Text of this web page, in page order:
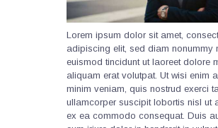
Lorem ipsum dolor sit amet,
adipiscing elit, sed diam nonummy
euismod tincidunt ut laoreet dolore
aliquam erat volutpat. Ut wisi enim
minim veniam, quis nostrud exerci
ullamcorper suscipit lobortis nisl ut
ex ea commodo consequat. Duis